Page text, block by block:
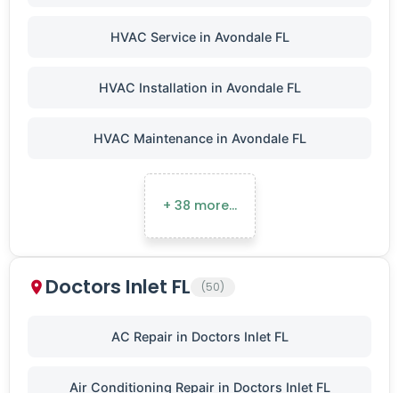
HVAC Service in Avondale FL
HVAC Installation in Avondale FL
HVAC Maintenance in Avondale FL
+ 38 more…
Doctors Inlet FL (50)
AC Repair in Doctors Inlet FL
Air Conditioning Repair in Doctors Inlet FL